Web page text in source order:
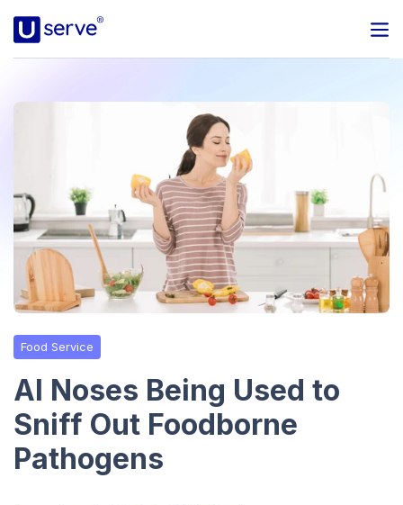
Programs
Blog
About Us
Help Center
Contact
Food Service
AI Noses Being Used to
Sniff Out Foodborne
Pathogens